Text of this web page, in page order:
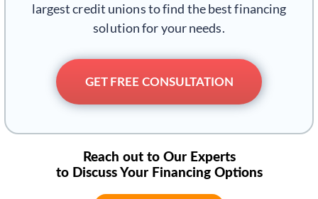
largest credit unions to find the best financing
solution for your needs.
GET FREE CONSULTATION
Reach out to Our Experts
to Discuss Your Financing Options